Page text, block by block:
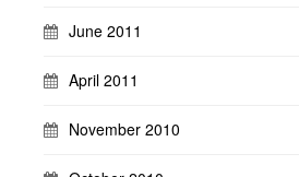
June 2011
April 2011
November 2010